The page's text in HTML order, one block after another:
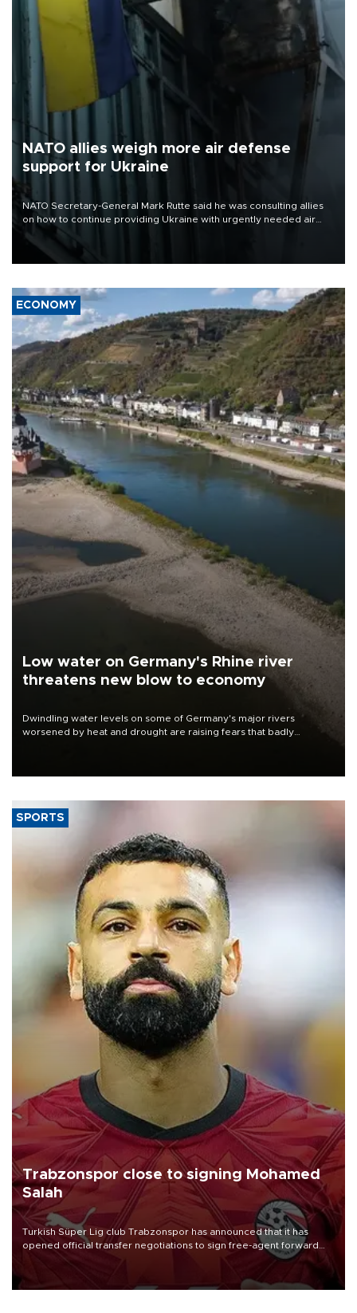
NATO allies weigh more air defense
support for Ukraine
NATO Secretary-General Mark Rutte said he was consulting allies
on how to continue providing Ukraine with urgently needed air
defense systems after a Russian missile and drone barrage killed
17 people in Kiev and the surrounding region.
ECONOMY
Low water on Germany's Rhine river
threatens new blow to economy
Dwindling water levels on some of Germany's major rivers
worsened by heat and drought are raising fears that badly
SPORTS
Trabzonspor close to signing Mohamed
Salah
Turkish Süper Lig club Trabzonspor has announced that it has
opened official transfer negotiations to sign free-agent forward
Mohamed Salah.